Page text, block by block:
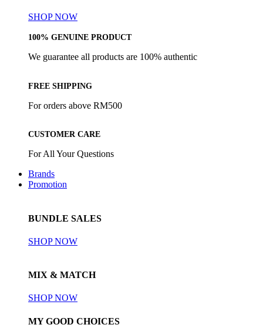
SHOP NOW
100% GENUINE PRODUCT
We guarantee all products are 100% authentic
FREE SHIPPING
For orders above RM500
CUSTOMER CARE
For All Your Questions
Brands
Promotion
BUNDLE SALES
SHOP NOW
MIX & MATCH
SHOP NOW
MY GOOD CHOICES